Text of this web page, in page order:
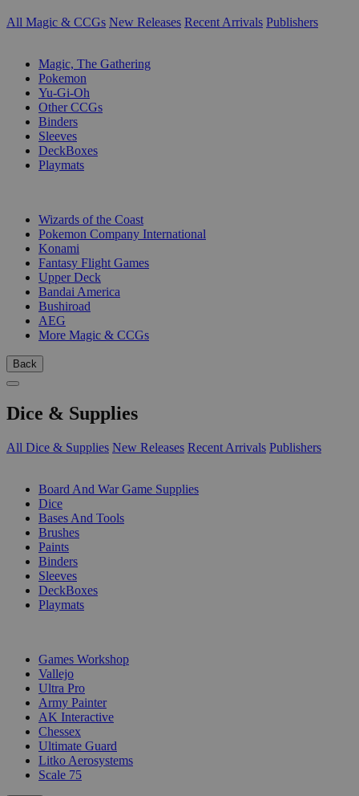
All Magic & CCGs New Releases Recent Arrivals Publishers
Magic, The Gathering
Pokemon
Yu-Gi-Oh
Other CCGs
Binders
Sleeves
DeckBoxes
Playmats
Wizards of the Coast
Pokemon Company International
Konami
Fantasy Flight Games
Upper Deck
Bandai America
Bushiroad
AEG
More Magic & CCGs
Back
Dice & Supplies
All Dice & Supplies New Releases Recent Arrivals Publishers
Board And War Game Supplies
Dice
Bases And Tools
Brushes
Paints
Binders
Sleeves
DeckBoxes
Playmats
Games Workshop
Vallejo
Ultra Pro
Army Painter
AK Interactive
Chessex
Ultimate Guard
Litko Aerosystems
Scale 75